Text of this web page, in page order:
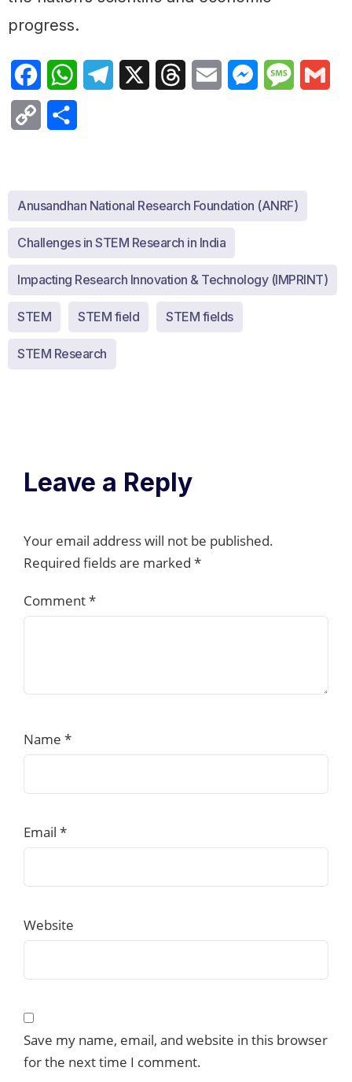
progress.
FacebookWhatsAppTelegram ThreadsEmail Messenger
Message
Copy
Anusandhan National Research Foundation (ANRF)
Challenges in STEM Research in India
Impacting Research Innovation & Technology (IMPRINT)
STEM STEM field STEM fields
STEM Research
Leave a Reply
Your email address will not be published.
Required fields are marked *
Comment*
Name *
Email *
Website
Save my name, email, and website in this browser
for the next time I comment.